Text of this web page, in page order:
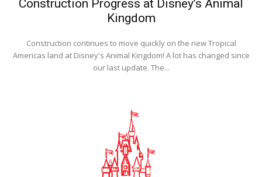
Construction Progress at Disney’s Animal
Kingdom
Construction continues to move quickly on the new Tropical
Americas land at Disney's Animal Kingdom! A lot has changed since
our last update. The...